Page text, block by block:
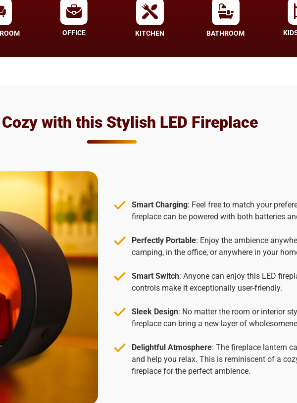
OFFICE KITCHEN BATHROOM
with this Stylish LED Fireplace
Smart Charging: Feel free to match your
fireplace can be powered with both batteries
Perfectly Portable: Enjoy the ambience
camping, in the office, or anywhere in your
Smart Switch: Anyone can enjoy this LED
controls make it exceptionally user-friendly.
Sleek Design: No matter the room or interior
fireplace can bring a new layer of
Delightful Atmosphere: The fireplace lantern
and help you relax. This is reminiscent of a
fireplace for the perfect ambience.